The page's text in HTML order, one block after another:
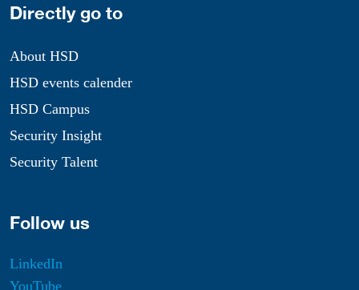
Directly go to
About HSD
HSD events calender
HSD Campus
Security Insight
Security Talent
Follow us
LinkedIn
YouTube